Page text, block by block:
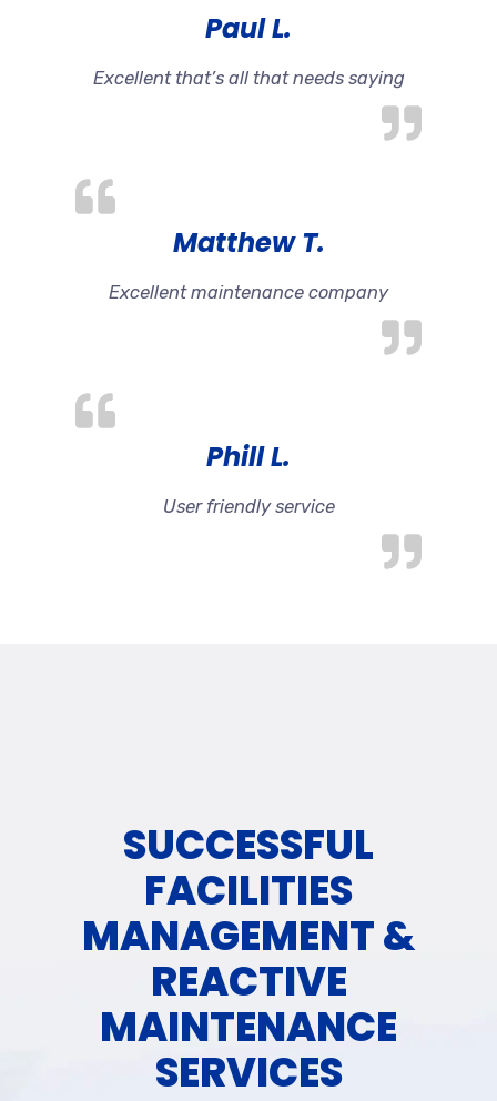
Paul L.
Excellent that’s all that needs saying
Matthew T.
Excellent maintenance company
Phill L.
User friendly service
SUCCESSFUL
FACILITIES
MANAGEMENT &
REACTIVE
MAINTENANCE
SERVICES